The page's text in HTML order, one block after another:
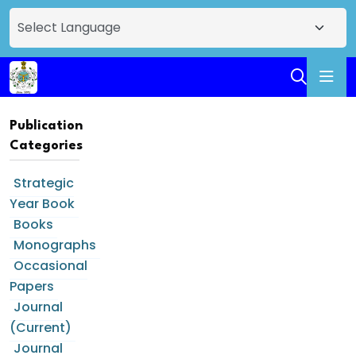
Publication
Categories
Strategic
Year Book
Books
Monographs
Occasional
Papers
Journal
(Current)
Journal